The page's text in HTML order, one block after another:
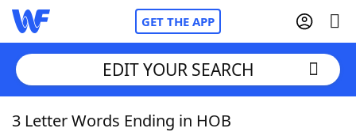
GET THE APP
Home
EDIT YOUR SEARCH
3 Letter Words Ending in HOB